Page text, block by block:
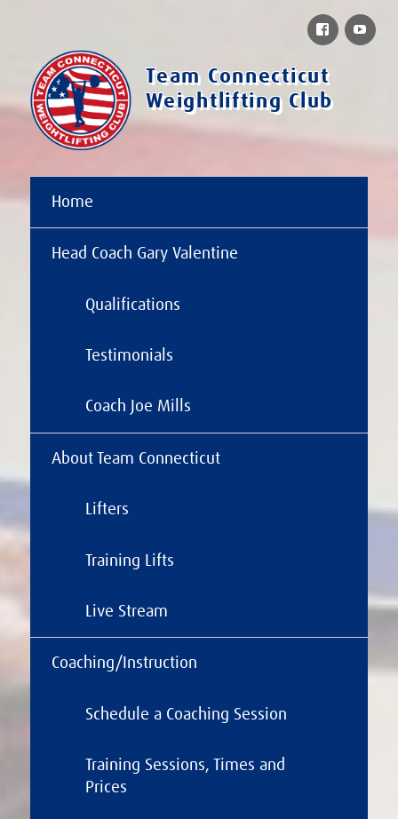
Team Connecticut
Weightlifting Club
Home
Head Coach Gary Valentine
Qualifications
Testimonials
Coach Joe Mills
About Team Connecticut
Lifters
Training Lifts
Live Stream
Coaching/Instruction
Schedule a Coaching Session
Training Sessions, Times and
Prices
Facebook